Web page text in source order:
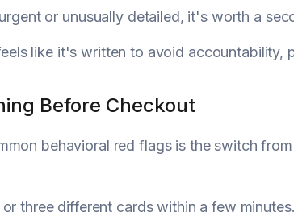
or unusually detailed, it's worth a
like it's written to avoid accountability,
Before Checkout
behavioral red flags is the switch
three different cards within a few